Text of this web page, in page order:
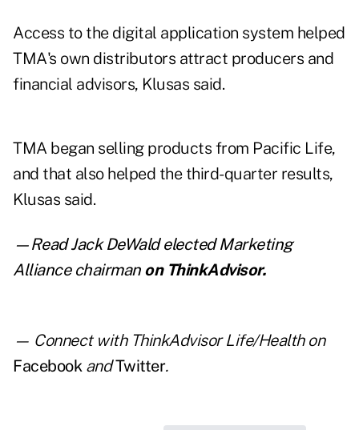
Access to the digital application system helped
TMA's own distributors attract producers and
financial advisors, Klusas said.
TMA began selling products from Pacific Life,
and that also helped the third-quarter results,
Klusas said.
—ReadJack DeWald elected Marketing
Alliance chairmanon ThinkAdvisor.
— Connect with ThinkAdvisor Life/Health on
FacebookandTwitter.